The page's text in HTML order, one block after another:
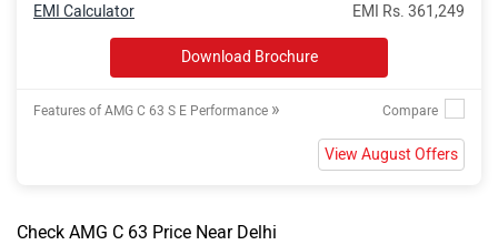
EMI Rs. 361,249
EMI Calculator
Download Brochure
Features of AMG C 63 S E Performance »
View August Offers
Check AMG C 63 Price Near Delhi